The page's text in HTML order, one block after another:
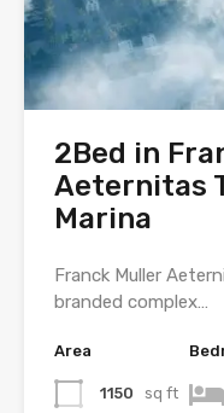
2Bed in
Aeternitas
Marina
Franck Muller
branded complex…
Area
1150 sq ft